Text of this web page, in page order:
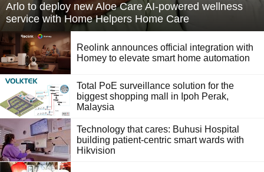
Arlo to deploy new Aloe Care AI-powered wellness
service with Home Helpers Home Care
Reolink announces official integration with
Homey to elevate smart home automation
Total PoE surveillance solution for the
biggest shopping mall in Ipoh Perak,
Malaysia
Technology that cares: Buhusi Hospital
building patient-centric smart wards with
Hikvision